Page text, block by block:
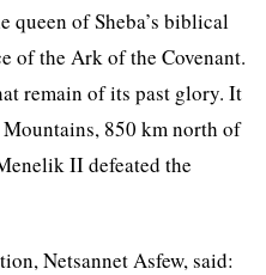
queen of Sheba’s biblical
of the Ark of the Covenant.
remain of its past glory. It
850 km north of
II defeated the
Netsannet Asfew, said: